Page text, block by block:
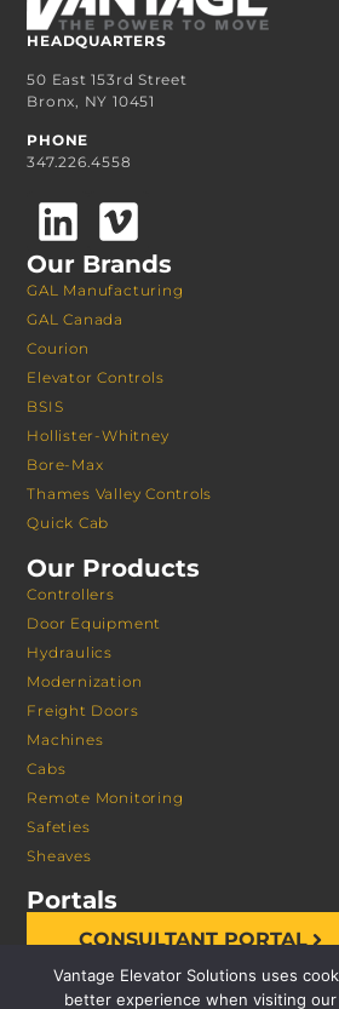
HEADQUARTERS
50 East 153rd Street
Bronx, NY 10451
PHONE
347.226.4558
Our Brands
GAL Manufacturing
GAL Canada
Courion
Elevator Controls
BSIS
Hollister-Whitney
Bore-Max
Thames Valley Controls
Quick Cab
Our Products
Controllers
Door Equipment
Hydraulics
Modernization
Freight Doors
Machines
Cabs
Remote Monitoring
Safeties
Sheaves
Portals
CONSULTANT PORTAL
Vantage Elevator Solutions uses
better experience when visiting